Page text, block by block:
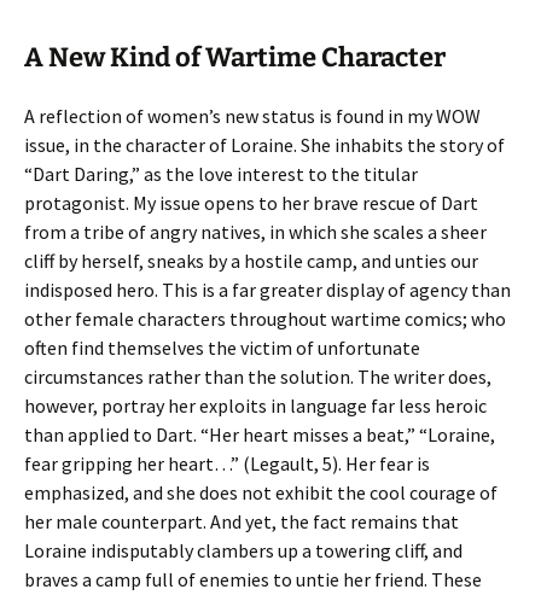
A New Kind of Wartime Character
A reflection of women’s new status is found in my WOW
issue, in the character of Loraine. She inhabits the story of
“Dart Daring,” as the love interest to the titular
protagonist. My issue opens to her brave rescue of Dart
from a tribe of angry natives, in which she scales a sheer
cliff by herself, sneaks by a hostile camp, and unties our
indisposed hero. This is a far greater display of agency than
other female characters throughout wartime comics; who
often find themselves the victim of unfortunate
circumstances rather than the solution. The writer does,
however, portray her exploits in language far less heroic
than applied to Dart. “Her heart misses a beat,” “Loraine,
fear gripping her heart…” (Legault, 5). Her fear is
emphasized, and she does not exhibit the cool courage of
her male counterpart. And yet, the fact remains that
Loraine indisputably clambers up a towering cliff, and
braves a camp full of enemies to untie her friend. These